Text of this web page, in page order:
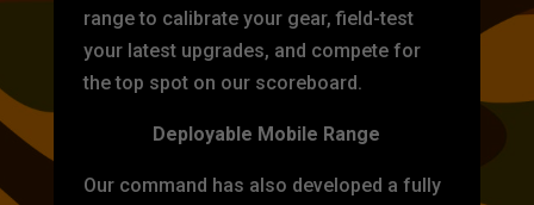
range to calibrate your gear, field-test
your latest upgrades, and compete for
the top spot on our scoreboard.
Deployable Mobile Range
Our command has also developed a fully